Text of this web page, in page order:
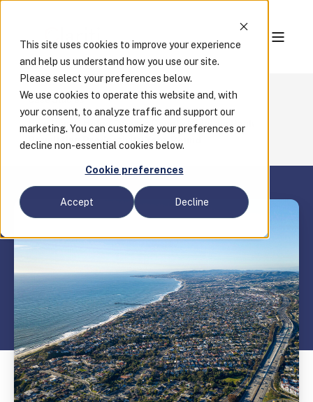
This site uses cookies to improve your experience
and help us understand how you use our site.
Please select your preferences below.
We use cookies to operate this website and, with
your consent, to analyze traffic and support our
marketing. You can customize your preferences or
decline non-essential cookies below.
Cookie preferences
Accept Decline
Case Studies
How Clariti Helps Orange County Maintain Peak
Permitting Productivity Year-Round